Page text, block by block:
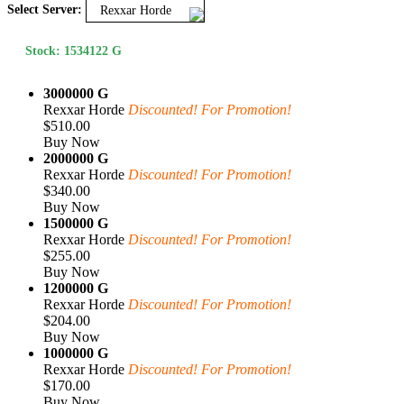
Select Server: Rexxar Horde
Stock: 1534122 G
3000000 G
Rexxar Horde Discounted! For Promotion!
$510.00
Buy Now
2000000 G
Rexxar Horde Discounted! For Promotion!
$340.00
Buy Now
1500000 G
Rexxar Horde Discounted! For Promotion!
$255.00
Buy Now
1200000 G
Rexxar Horde Discounted! For Promotion!
$204.00
Buy Now
1000000 G
Rexxar Horde Discounted! For Promotion!
$170.00